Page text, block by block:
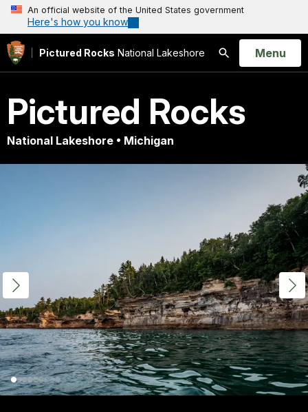
An official website of the United States government
Here's how you know
Pictured Rocks National Lakeshore
Search
Open
Menu
Pictured Rocks
National Lakeshore • Michigan